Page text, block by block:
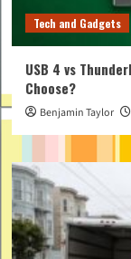
Tech and Gadgets
USB 4 vs
Choose?
Benjamin Taylor